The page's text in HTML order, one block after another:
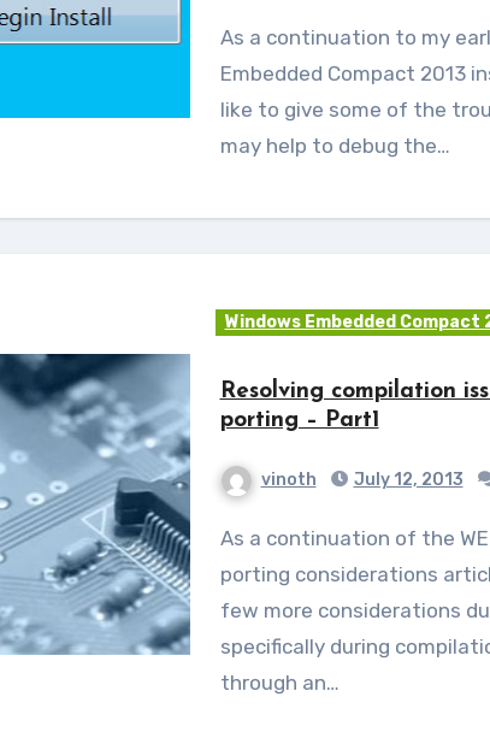
As a continuation to my earlier post on Windows
Embedded Compact 2013
like to give some of the
may help to debug the…
Windows Embedded Compact
Resolving compilation
porting – Part1
vinoth July 12, 2013
As a continuation of the WEC 2013 – THUMB2
porting considerations
few more considerations
specifically during
through an…